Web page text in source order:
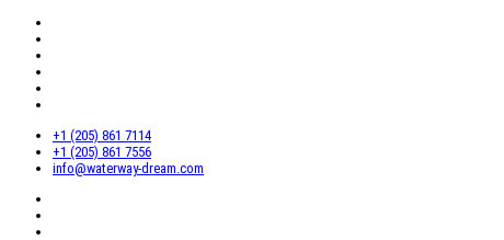
+1 (205) 861 7114
+1 (205) 861 7556
info@waterway-dream.com